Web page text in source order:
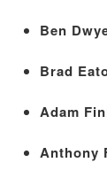
Ben
Brad
Adam
Anthony